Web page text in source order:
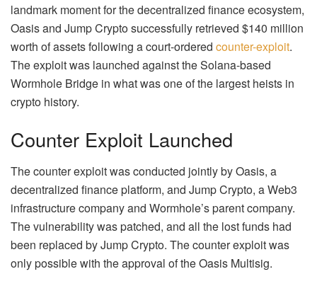
landmark moment for the decentralized finance ecosystem,
Oasis and Jump Crypto successfully retrieved $140 million
worth of assets following a court-ordered counter-exploit.
The exploit was launched against the Solana-based
Wormhole Bridge in what was one of the largest heists in
crypto history.
Counter Exploit Launched
The counter exploit was conducted jointly by Oasis, a
decentralized finance platform, and Jump Crypto, a Web3
infrastructure company and Wormhole’s parent company.
The vulnerability was patched, and all the lost funds had
been replaced by Jump Crypto. The counter exploit was
only possible with the approval of the Oasis Multisig.